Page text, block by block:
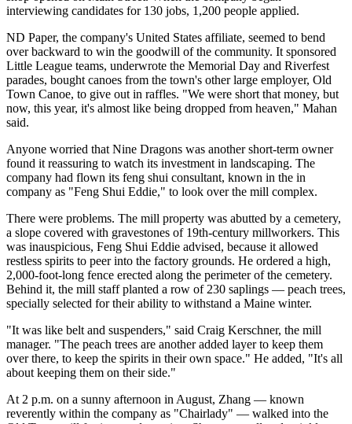
interviewing candidates for 130 jobs, 1,200 people applied.
ND Paper, the company's United States affiliate, seemed to bend
over backward to win the goodwill of the community. It sponsored
Little League teams, underwrote the Memorial Day and Riverfest
parades, bought canoes from the town's other large employer, Old
Town Canoe, to give out in raffles. "We were short that money, but
now, this year, it's almost like being dropped from heaven," Mahan
said.
Anyone worried that Nine Dragons was another short-term owner
found it reassuring to watch its investment in landscaping. The
company had flown its feng shui consultant, known in the in
company as "Feng Shui Eddie," to look over the mill complex.
There were problems. The mill property was abutted by a cemetery,
a slope covered with gravestones of 19th-century millworkers. This
was inauspicious, Feng Shui Eddie advised, because it allowed
restless spirits to peer into the factory grounds. He ordered a high,
2,000-foot-long fence erected along the perimeter of the cemetery.
Behind it, the mill staff planted a row of 230 saplings — peach trees,
specially selected for their ability to withstand a Maine winter.
"It was like belt and suspenders," said Craig Kerschner, the mill
manager. "The peach trees are another added layer to keep them
over there, to keep the spirits in their own space." He added, "It's all
about keeping them on their side."
At 2 p.m. on a sunny afternoon in August, Zhang — known
reverently within the company as "Chairlady" — walked into the